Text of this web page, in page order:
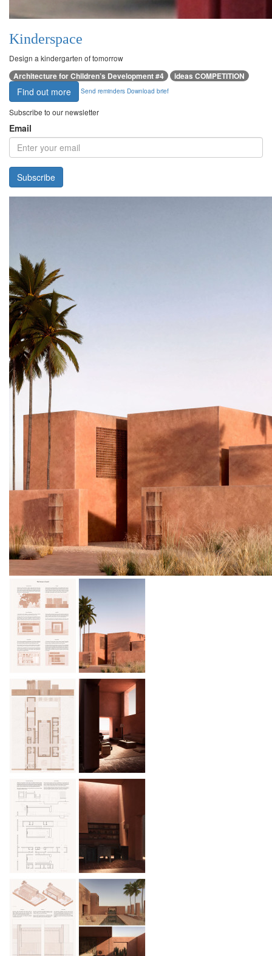
Kinderspace
Design a kindergarten of tomorrow
Architecture for Children’s Development #4 ideas COMPETITION
Find out more Send reminders Download brief
Subscribe to our newsletter
Email